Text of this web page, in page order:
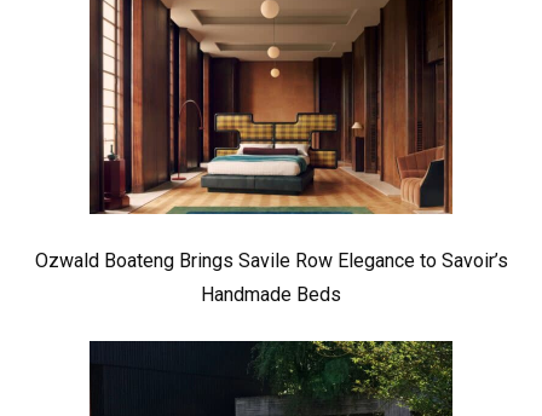
Ozwald Boateng Brings Savile Row Elegance to Savoir’s
Handmade Beds